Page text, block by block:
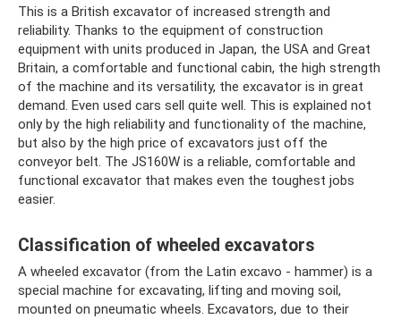
This is a British excavator of increased strength and
reliability. Thanks to the equipment of construction
equipment with units produced in Japan, the USA and Great
Britain, a comfortable and functional cabin, the high strength
of the machine and its versatility, the excavator is in great
demand. Even used cars sell quite well. This is explained not
only by the high reliability and functionality of the machine,
but also by the high price of excavators just off the
conveyor belt. The JS160W is a reliable, comfortable and
functional excavator that makes even the toughest jobs
easier.
Classification of wheeled excavators
A wheeled excavator (from the Latin excavo - hammer) is a
special machine for excavating, lifting and moving soil,
mounted on pneumatic wheels. Excavators, due to their